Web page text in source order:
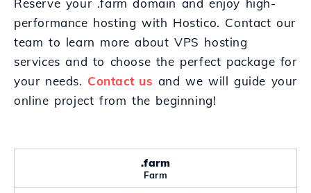
Reserve your .farm domain and enjoy high-
performance hosting with Hostico. Contact our
team to learn more about VPS hosting
services and to choose the perfect package for
your needs. Contact us and we will guide your
online project from the beginning!
.farm
Farm